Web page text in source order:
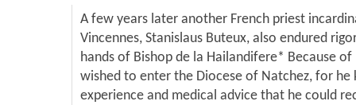
A few years later another French priest
Vincennes, Stanislaus Buteux, also endured
hands of Bishop de la Hailandifere* Because
wished to enter the Diocese of Natchez, for
experience and medical advice that he could